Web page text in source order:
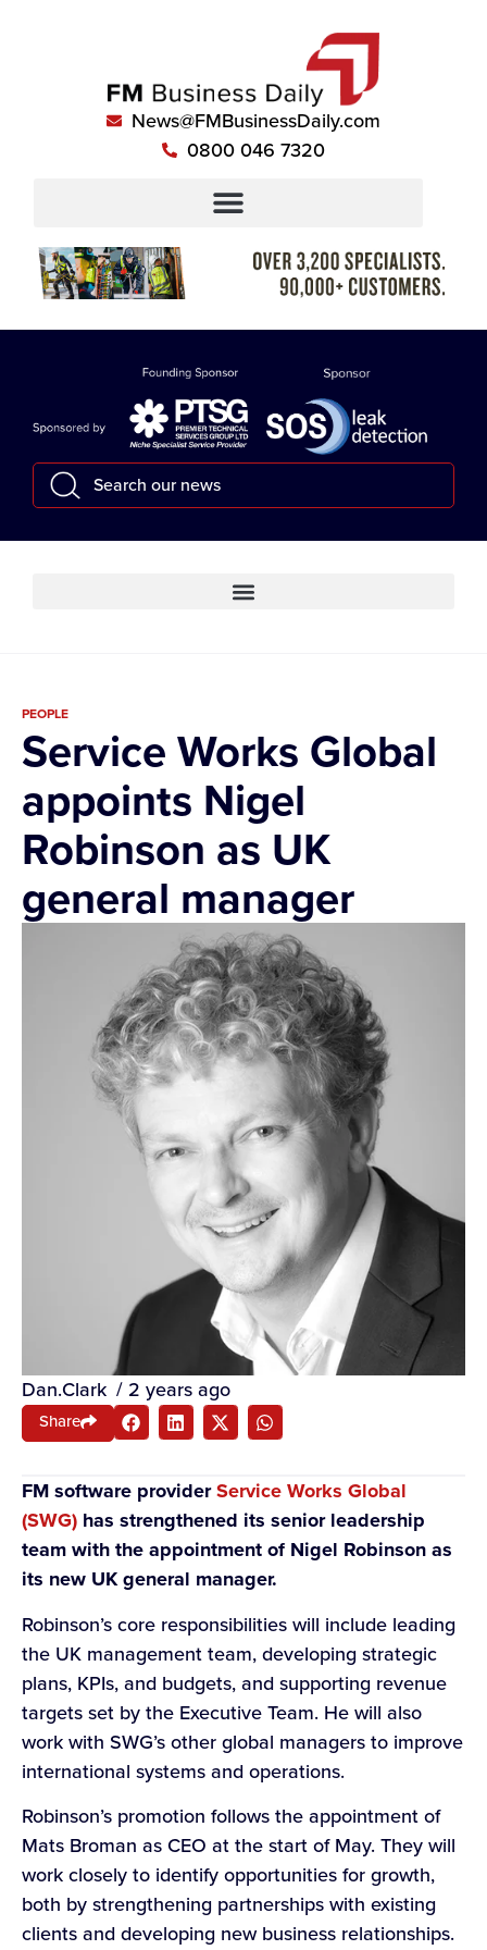
News@FMBusinessDaily.com
0800 046 7320
PEOPLE
Service Works Global
appoints Nigel
Robinson as UK
general manager
Dan.Clark / 2 years ago
Share
FM software providerService Works Global
(SWG) has strengthened its senior leadership
team with the appointment of Nigel Robinson as
its new UK general manager.
Robinson’s core responsibilities will include leading
the UK management team, developing strategic
plans, KPIs, and budgets, and supporting revenue
targets set by the Executive Team. He will also
work with SWG’s other global managers to improve
international systems and operations.
Robinson’s promotion follows the appointment of
Mats Broman as CEO at the start of May. They will
work closely to identify opportunities for growth,
both by strengthening partnerships with existing
clients and developing new business relationships.